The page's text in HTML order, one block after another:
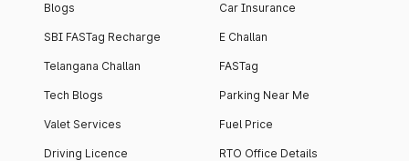
Blogs
SBI FASTag Recharge
Telangana Challan
Tech Blogs
Valet Services
Driving Licence
Car Insurance
E Challan
FASTag
Parking Near Me
Fuel Price
RTO Office Details